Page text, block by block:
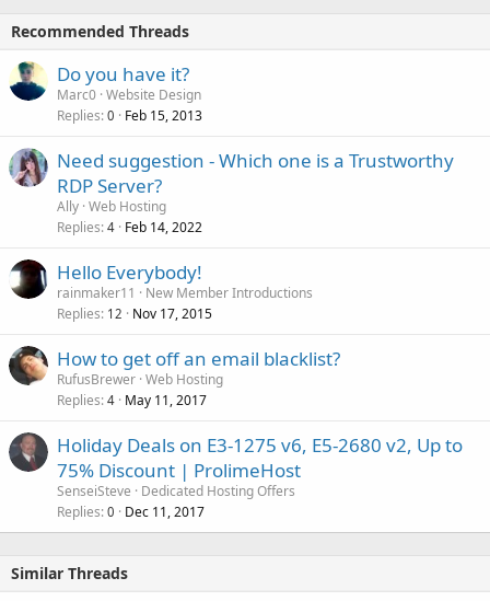
Recommended Threads
Do you have it?
Marc0 Website Design
Replies 0 Feb 15, 2013
Need suggestion - Which one is a Trustworthy
RDP Server?
Ally Web Hosting
Replies 4 Feb 14, 2022
Hello Everybody!
rainmaker11
New Member Introductions
Replies 12 Nov 17, 2015
How to get off an email blacklist?
RufusBrewer Web Hosting
Replies 4 May 11, 2017
Holiday Deals on E3-1275 v6, E5-2680 v2, Up to
75% Discount | ProlimeHost
SenseiSteve
Dedicated Hosting Offers
Replies 0 Dec 11, 2017
Similar Threads